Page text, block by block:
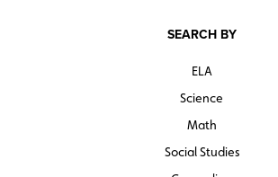
SEARCH BY
ELA
Science
Math
Social Studies